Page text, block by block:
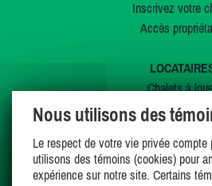
Inscrivez votre
Accès
Chalets à
Chalets à
Offres
Mes favoris
Nous utilisons des
Le respect de votre vie privée compte
utilisons des témoins (cookies) pour
expérience sur notre site. Certains